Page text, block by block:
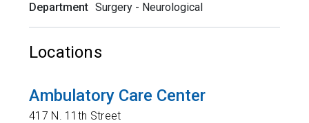
Department Surgery - Neurological
Locations
Ambulatory Care Center
417 N. 11th Street